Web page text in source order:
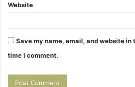
Website
Save my name, email, and website in
time I comment.